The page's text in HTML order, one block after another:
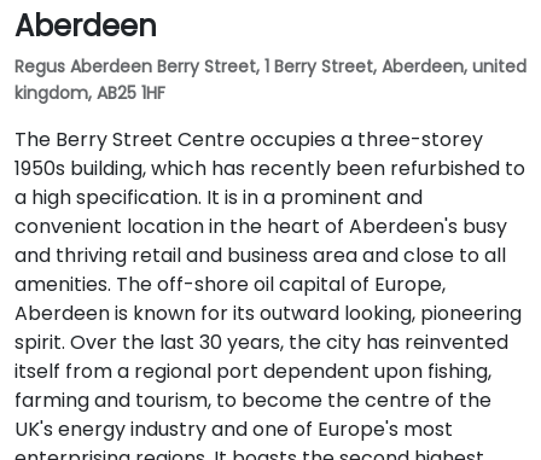
Aberdeen
Regus Aberdeen Berry Street, 1 Berry Street, Aberdeen, united
kingdom, AB25 1HF
The Berry Street Centre occupies a three-storey
1950s building, which has recently been refurbished to
a high specification. It is in a prominent and
convenient location in the heart of Aberdeen's busy
and thriving retail and business area and close to all
amenities. The off-shore oil capital of Europe,
Aberdeen is known for its outward looking, pioneering
spirit. Over the last 30 years, the city has reinvented
itself from a regional port dependent upon fishing,
farming and tourism, to become the centre of the
UK's energy industry and one of Europe's most